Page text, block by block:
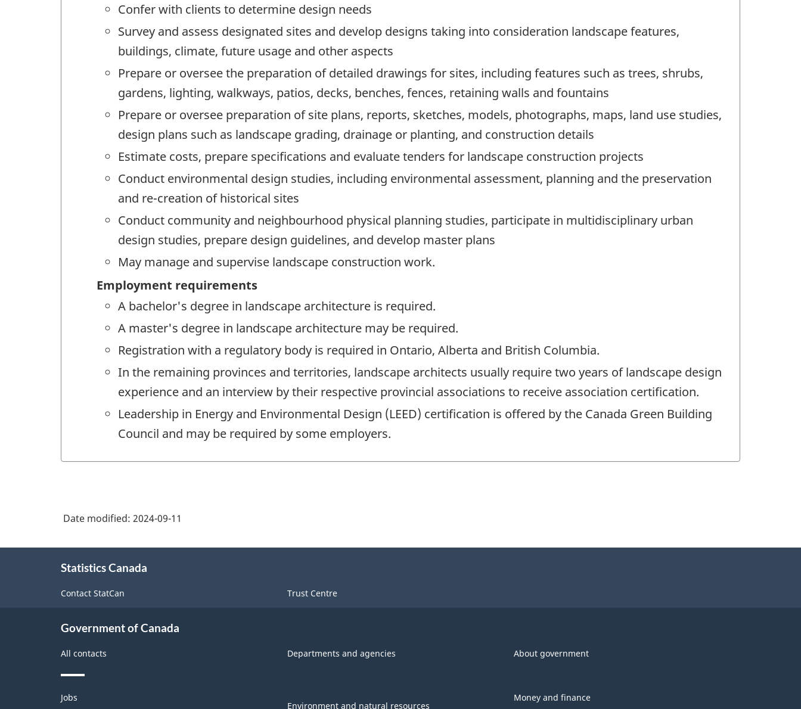
Confer with clients to determine design needs
Survey and assess designated sites and develop designs taking into consideration landscape features,
buildings, climate, future usage and other aspects
Prepare or oversee the preparation of detailed drawings for sites, including features such as trees, shrubs,
gardens, lighting, walkways, patios, decks, benches, fences, retaining walls and fountains
Prepare or oversee preparation of site plans, reports, sketches, models, photographs, maps, land use studies,
design plans such as landscape grading, drainage or planting, and construction details
Estimate costs, prepare specifications and evaluate tenders for landscape construction projects
Conduct environmental design studies, including environmental assessment, planning and the preservation
and re-creation of historical sites
Conduct community and neighbourhood physical planning studies, participate in multidisciplinary urban
design studies, prepare design guidelines, and develop master plans
May manage and supervise landscape construction work.
Employment requirements
A bachelor's degree in landscape architecture is required.
A master's degree in landscape architecture may be required.
Registration with a regulatory body is required in Ontario, Alberta and British Columbia.
In the remaining provinces and territories, landscape architects usually require two years of landscape design
experience and an interview by their respective provincial associations to receive association certification.
Leadership in Energy and Environmental Design (LEED) certification is offered by the Canada Green Building
Council and may be required by some employers.
Date modified: 2024-09-11
Statistics Canada
Contact StatCan Trust Centre
Government of Canada
All contacts Departments and agencies About government
Themes
and
Jobs
Environment and natural resources
Money and finance